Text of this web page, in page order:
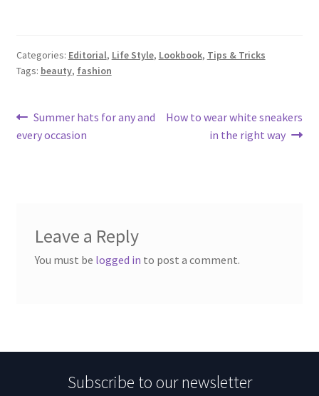
Categories: Editorial, Life Style, Lookbook, Tips & Tricks
Tags: beauty, fashion
Post
navigation
Previous
post:
Summer hats for any and
every occasion
Next
How to wear white sneakers
in the right way
Leave a Reply
You must be logged in to post a comment.
Subscribe to our newsletter